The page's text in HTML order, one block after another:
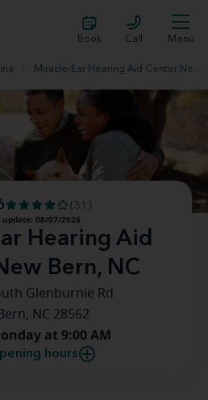
Book Call Menu
Miracle-Ear Hearing Aid Center New Bern, NC
Hearing Aid
Bern, NC
(31)
update: 08/07/2026
Glenburnie Rd
NC 28562
at 9:00 AM
hours